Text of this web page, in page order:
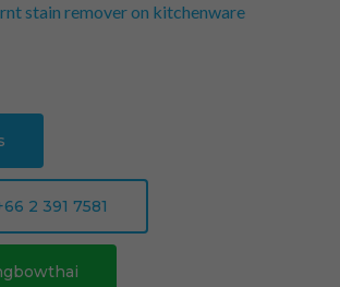
stain remover on kitchenware
2 391 7581